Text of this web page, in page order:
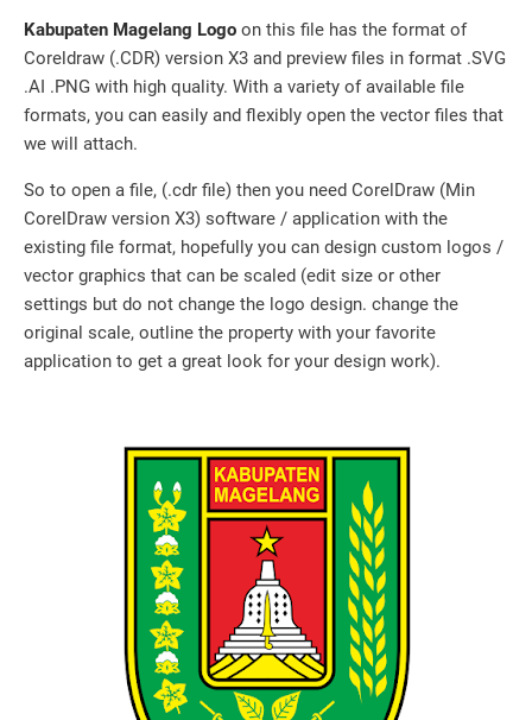
Kabupaten Magelang Logo on this file has the format of
Coreldraw (.CDR) version X3 and preview files in format .SVG
.AI .PNG with high quality. With a variety of available file
formats, you can easily and flexibly open the vector files that
we will attach.
So to open a file, (.cdr file) then you need CorelDraw (Min
CorelDraw version X3) software / application with the
existing file format, hopefully you can design custom logos /
vector graphics that can be scaled (edit size or other
settings but do not change the logo design. change the
original scale, outline the property with your favorite
application to get a great look for your design work).